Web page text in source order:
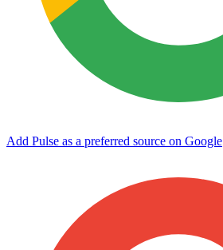
Add Pulse as a preferred source on Google